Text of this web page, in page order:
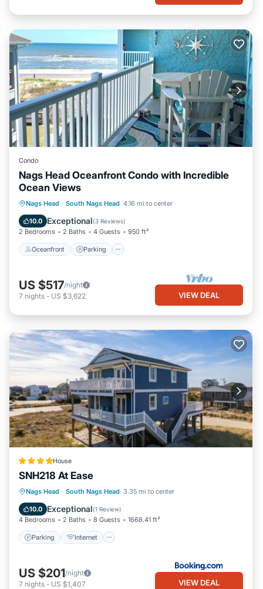
Condo
Nags Head Oceanfront Condo with Incredible
Ocean Views
Nags Head · South Nags Head 4.16 mi to center
10.0 Exceptional(3 Reviews)
2 Bedrooms 2 Baths 4 Guests 950 ft²
Oceanfront Parking
Oceanfront Parking
Pool
Ocean View
US $517/night
7 nights - US $3,622 VIEW DEAL
House
SNH218 At Ease
Nags Head · South Nags Head 3.35 mi to center
10.0 Exceptional(1 Review)
4 Bedrooms 2 Baths 8 Guests 1668.41 ft²
Parking Internet
Parking Internet
Child Friendly
Wellness Facilities
US $201/night
7 nights - US $1,407 VIEW DEAL